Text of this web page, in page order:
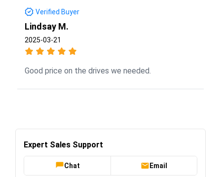
Verified Buyer
Lindsay M.
2025-03-21
Good price on the drives we needed.
Expert Sales Support
Chat Email